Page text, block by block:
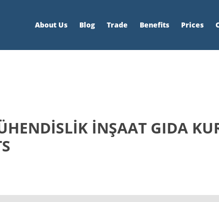
About Us Blog Trade Benefits Prices
İNŞAAT GIDA